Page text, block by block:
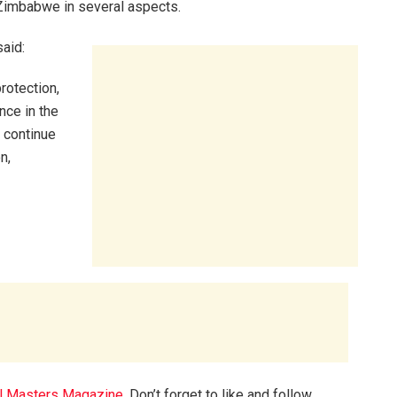
in several aspects.
in the